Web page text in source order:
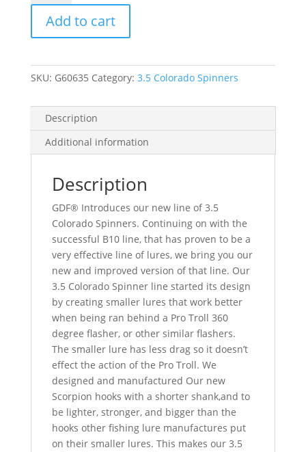
Brassback
Hammered
3.5
Spinner
quantity
Add to cart
SKU: G60635 Category: 3.5 Colorado Spinners
Description
Additional information
Description
GDF® Introduces our new line of 3.5
Colorado Spinners. Continuing on with the
successful B10 line, that has proven to be a
very effective line of lures, we bring you our
new and improved version of that line. Our
3.5 Colorado Spinner line started its design
by creating smaller lures that work better
when being ran behind a Pro Troll 360
degree flasher, or other similar flashers.
The smaller lure has less drag so it doesn’t
effect the action of the Pro Troll. We
designed and manufactured Our new
Scorpion hooks with a shorter shank,and to
be lighter, stronger, and bigger than the
hooks other fishing lure manufactures put
on their smaller lures. This makes our 3.5